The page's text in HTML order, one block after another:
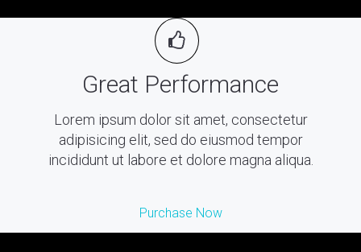
Great Performance
Lorem ipsum dolor sit amet, consectetur
adipisicing elit, sed do eiusmod tempor
incididunt ut labore et dolore magna aliqua.
Purchase Now